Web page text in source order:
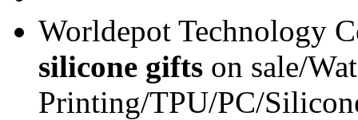
Worldepot Technology
silicone gifts on sale/
Printing/TPU/PC/